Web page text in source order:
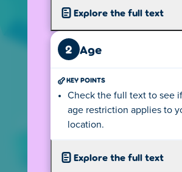
Ask a question or request our
information in another
+31 20 2800 870
Reach out to us - we speak English,
will do our best with other
Poki B.V.
Explore the full text
2 Age
KEY POINTS
Check the full text to see
age restriction applies to
location.
Explore the full text